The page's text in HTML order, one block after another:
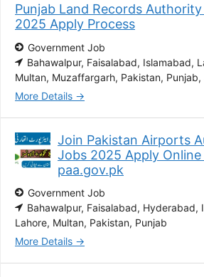
Punjab Land Records Authority
2025 Apply Process
Government Job
Bahawalpur Faisalabad Islamabad
Multan Muzaffargarh Pakistan Punjab
More Details
Join Pakistan Airports
Jobs 2025 Apply
paa.gov.pk
Government Job
Bahawalpur Faisalabad Hyderabad
Lahore Multan Pakistan Punjab
More Details